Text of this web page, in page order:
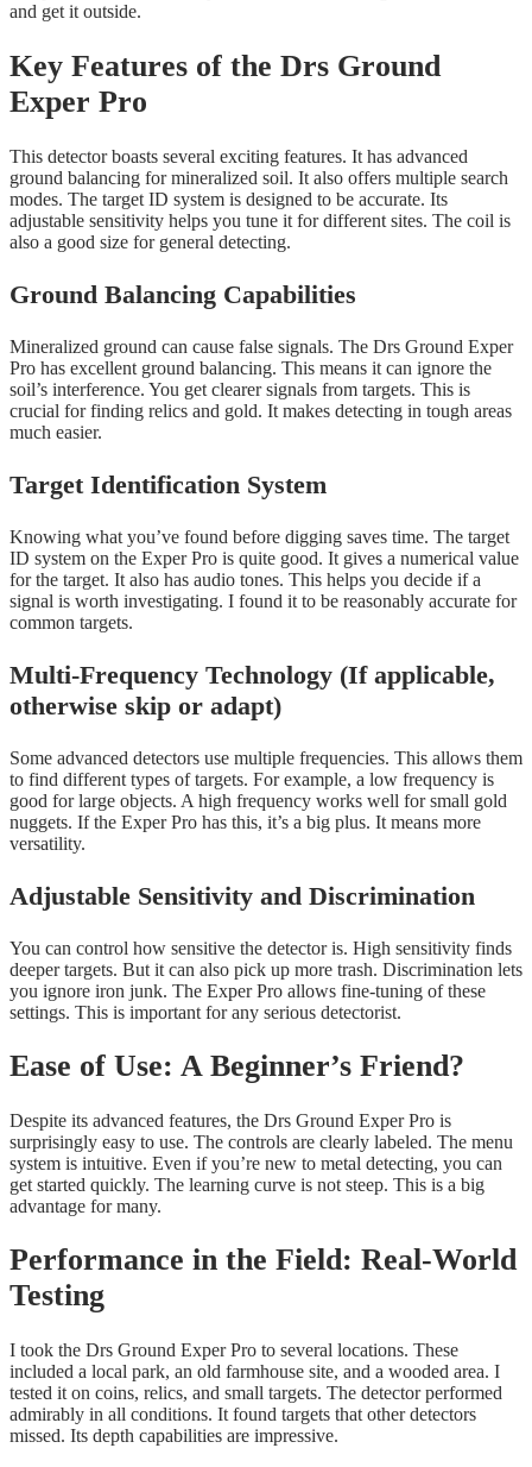
and get it outside.
Key Features of the Drs Ground
Exper Pro
This detector boasts several exciting features. It has advanced
ground balancing for mineralized soil. It also offers multiple search
modes. The target ID system is designed to be accurate. Its
adjustable sensitivity helps you tune it for different sites. The coil is
also a good size for general detecting.
Ground Balancing Capabilities
Mineralized ground can cause false signals. The Drs Ground Exper
Pro has excellent ground balancing. This means it can ignore the
soil’s interference. You get clearer signals from targets. This is
crucial for finding relics and gold. It makes detecting in tough areas
much easier.
Target Identification System
Knowing what you’ve found before digging saves time. The target
ID system on the Exper Pro is quite good. It gives a numerical value
for the target. It also has audio tones. This helps you decide if a
signal is worth investigating. I found it to be reasonably accurate for
common targets.
Multi-Frequency Technology (If applicable,
otherwise skip or adapt)
Some advanced detectors use multiple frequencies. This allows them
to find different types of targets. For example, a low frequency is
good for large objects. A high frequency works well for small gold
nuggets. If the Exper Pro has this, it’s a big plus. It means more
versatility.
Adjustable Sensitivity and Discrimination
You can control how sensitive the detector is. High sensitivity finds
deeper targets. But it can also pick up more trash. Discrimination lets
you ignore iron junk. The Exper Pro allows fine-tuning of these
settings. This is important for any serious detectorist.
Ease of Use: A Beginner’s Friend?
Despite its advanced features, the Drs Ground Exper Pro is
surprisingly easy to use. The controls are clearly labeled. The menu
system is intuitive. Even if you’re new to metal detecting, you can
get started quickly. The learning curve is not steep. This is a big
advantage for many.
Performance in the Field: Real-World
Testing
I took the Drs Ground Exper Pro to several locations. These
included a local park, an old farmhouse site, and a wooded area. I
tested it on coins, relics, and small targets. The detector performed
admirably in all conditions. It found targets that other detectors
missed. Its depth capabilities are impressive.